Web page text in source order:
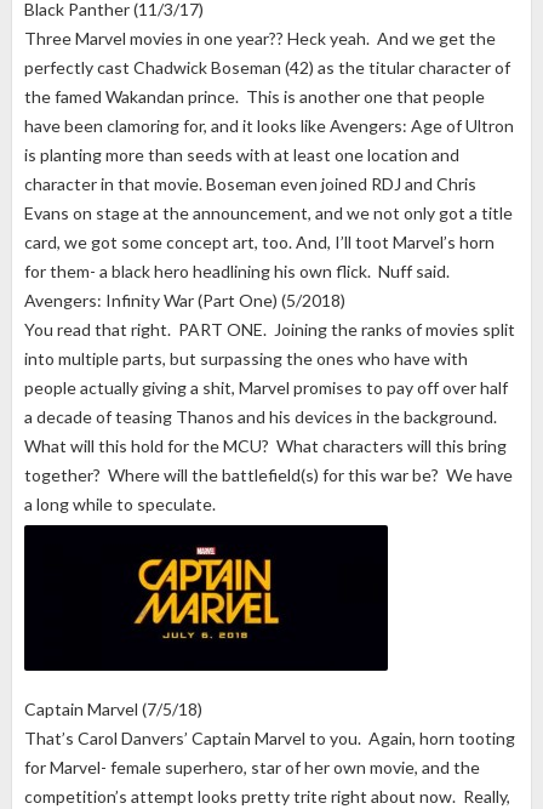
Black Panther (11/3/17)
Three Marvel movies in one year?? Heck yeah. And we get the
perfectly cast Chadwick Boseman (42) as the titular character of
the famed Wakandan prince. This is another one that people
have been clamoring for, and it looks like Avengers: Age of Ultron
is planting more than seeds with at least one location and
character in that movie. Boseman even joined RDJ and Chris
Evans on stage at the announcement, and we not only got a title
card, we got some concept art, too. And, I’ll toot Marvel’s horn
for them- a black hero headlining his own flick. Nuff said.
Avengers: Infinity War (Part One) (5/2018)
You read that right. PART ONE. Joining the ranks of movies split
into multiple parts, but surpassing the ones who have with
people actually giving a shit, Marvel promises to pay off over half
a decade of teasing Thanos and his devices in the background.
What will this hold for the MCU? What characters will this bring
together? Where will the battlefield(s) for this war be? We have
a long while to speculate.
Captain Marvel (7/5/18)
That’s Carol Danvers’ Captain Marvel to you. Again, horn tooting
for Marvel- female superhero, star of her own movie, and the
competition’s attempt looks pretty trite right about now. Really,